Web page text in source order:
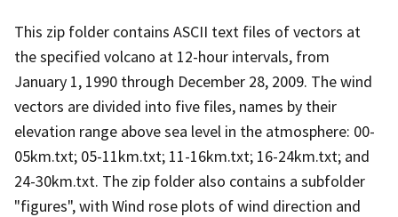
This zip folder contains ASCII text files of vectors at
the specified volcano at 12-hour intervals, from
January 1, 1990 through December 28, 2009. The wind
vectors are divided into five files, names by their
elevation range above sea level in the atmosphere: 00-
05km.txt; 05-11km.txt; 11-16km.txt; 16-24km.txt; and
24-30km.txt. The zip folder also contains a subfolder
"figures", with Wind rose plots of wind direction and